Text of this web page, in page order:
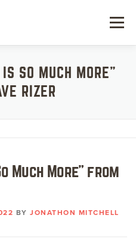
Menu
SO MUCH MORE”
RIZER
Much More” from
BY JONATHON MITCHELL